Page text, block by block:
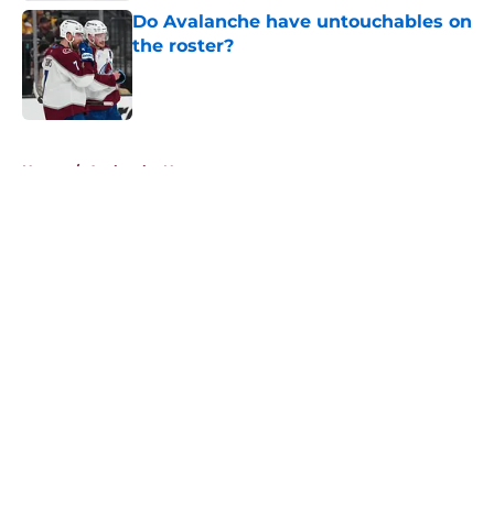
Do Avalanche have untouchables on
the roster?
Home / Avalanche News